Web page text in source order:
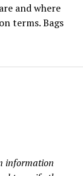
and where
terms. Bags
information